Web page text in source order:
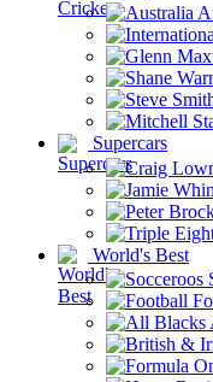
Supercars
World's Best